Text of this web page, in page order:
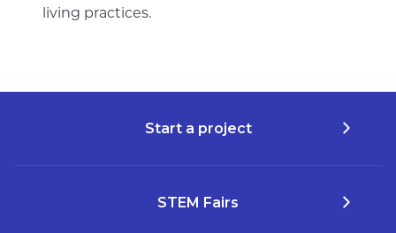
living practices.
Start a project
STEM Fairs